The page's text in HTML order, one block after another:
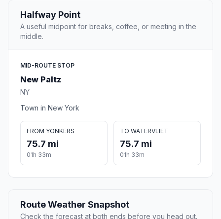
Halfway Point
A useful midpoint for breaks, coffee, or meeting in the
middle.
MID-ROUTE STOP
New Paltz
NY
Town in New York
FROM YONKERS
75.7 mi
01h 33m
TO WATERVLIET
75.7 mi
01h 33m
Route Weather Snapshot
Check the forecast at both ends before you head out.